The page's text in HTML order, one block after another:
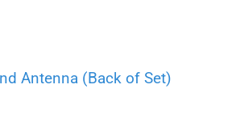
Antenna (Back of Set)